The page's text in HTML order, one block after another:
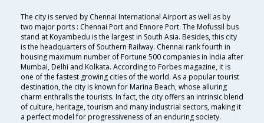
The city is served by Chennai International Airport as well as by
two major ports : Chennai Port and Ennore Port. The Mofussil bus
stand at Koyambedu is the largest in South Asia. Besides, this city
is the headquarters of Southern Railway. Chennai rank fourth in
housing maximum number of Fortune 500 companies in India after
Mumbai, Delhi and Kolkata. According to Forbes magazine, it is
one of the fastest growing cities of the world. As a popular tourist
destination, the city is known for Marina Beach, whose alluring
charm enthralls the tourists. In fact, the city offers an intrinsic blend
of culture, heritage, tourism and many industrial sectors, making it
a perfect model for progressiveness of an enduring society.